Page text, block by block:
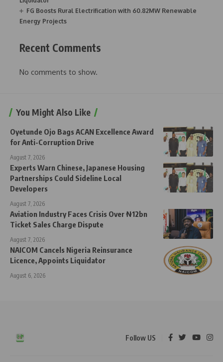
FG Boosts Rural Electrification with 60.82MW Renewable
Energy Projects
Recent Comments
No comments to show.
You Might Also Like
Oyetunde Ojo Bags ACAN Excellence Award
for Anti-Corruption Drive
August 7, 2026
Experts Warn Chinese, Japanese Housing
Partnerships Could Sideline Local
Developers
August 7, 2026
Aviation Industry Faces Crisis Over ₦12bn
Ticket Sales Charge Dispute
August 7, 2026
NAICOM Cancels Nigeria Reinsurance
Licence, Appoints Liquidator
August 6, 2026
Follow US